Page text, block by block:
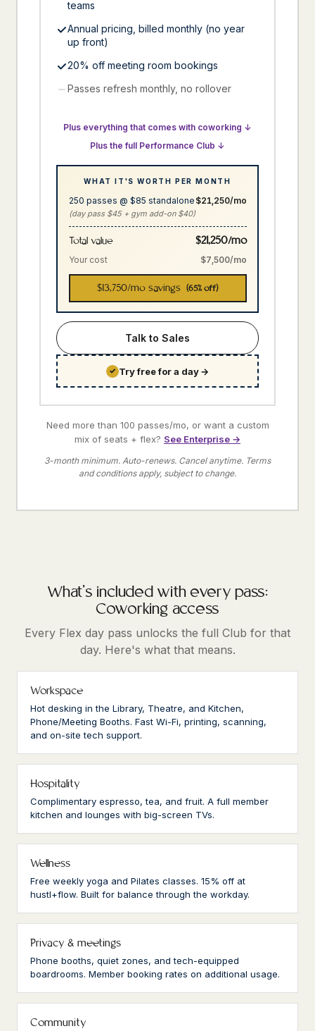
teams
Annual pricing, billed monthly (no year
up front)
20% off meeting room bookings
Passes refresh monthly, no rollover
Plus everything that comes with coworking ↓
Plus the full Performance Club ↓
WHAT IT'S WORTH PER MONTH
250 passes @ $85 standalone
(day pass $45 + gym add-on $40)
$21,250/mo
Total value $21,250/mo
Your cost $7,500/mo
$13,750/mo savings (65% off)
Talk to Sales
✓ Try free for a day→
Need more than 100 passes/mo, or want a custom
mix of seats + flex? See Enterprise →
3-month minimum. Auto-renews. Cancel anytime. Terms
and conditions apply, subject to change.
What's included with every pass:
Coworking access
Every Flex day pass unlocks the full Club for that
day. Here's what that means.
Workspace
Hot desking in the Library, Theatre, and Kitchen,
Phone/Meeting Booths. Fast Wi-Fi, printing, scanning,
and on-site tech support.
Hospitality
Complimentary espresso, tea, and fruit. A full member
kitchen and lounges with big-screen TVs.
Wellness
Free weekly yoga and Pilates classes. 15% off at
hustl+flow. Built for balance through the workday.
Privacy & meetings
Phone booths, quiet zones, and tech-equipped
boardrooms. Member booking rates on additional usage.
Community